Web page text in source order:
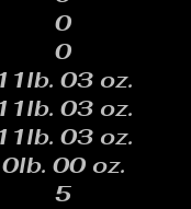
0lb. 00 oz.
03 oz.
0
0
03 oz.
03 oz.
5